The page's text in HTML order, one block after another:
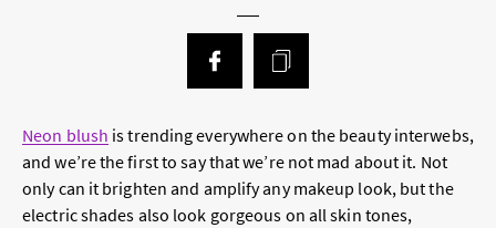
Neon blush is trending everywhere on the beauty interwebs,
and we’re the first to say that we’re not mad about it. Not
only can it brighten and amplify any makeup look, but the
electric shades also look gorgeous on all skin tones,